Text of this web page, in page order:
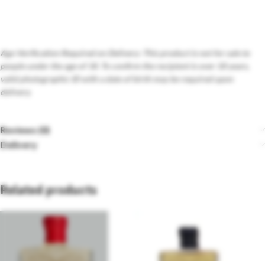
Age Verification Required on Delivery: This product is not for sale to
people under the age of 18. To confirm the recipient is over 18 years,
valid photographic ID with a date of birth may be required upon
delivery.
Reviews (0)
Delivery
Related products